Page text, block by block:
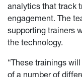
analytics that track
engagement. The
supporting trainers
the technology.
“These trainings
of a number of